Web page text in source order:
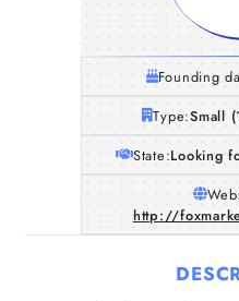
Founding
Type:Small
State:Looking
http://